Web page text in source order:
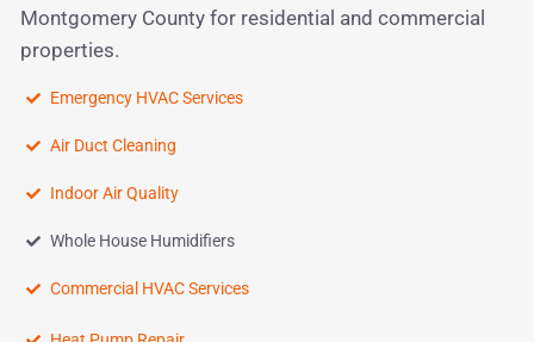
Montgomery County for residential and commercial
properties.
Emergency HVAC Services
Air Duct Cleaning
Indoor Air Quality
Whole House Humidifiers
Commercial HVAC Services